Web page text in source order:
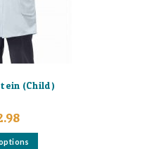
(Child)
This